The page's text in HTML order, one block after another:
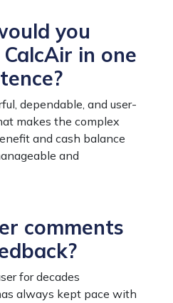
you
in one
dependable, and user-
makes the complex
and cash balance
and
comments
for decades
always kept pace with